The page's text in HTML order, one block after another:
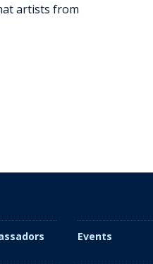
artists from
Events